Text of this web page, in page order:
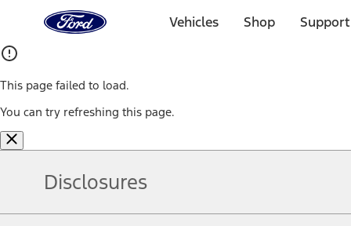
Home
Page
Vehicles Shop
This page failed to load.
You can try refreshing this page.
Disclosures